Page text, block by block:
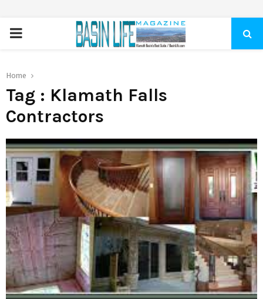
PRIMARY
Home
Tag : Klamath Falls
Contractors